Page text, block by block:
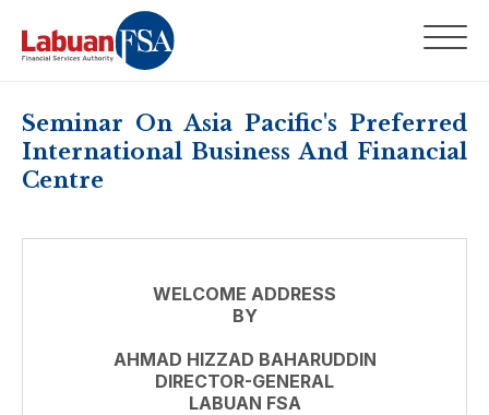
Seminar On Asia Pacific's Preferred
International Business And Financial
Centre
WELCOME ADDRESS
BY
AHMAD HIZZAD BAHARUDDIN
DIRECTOR-GENERAL
LABUAN FSA